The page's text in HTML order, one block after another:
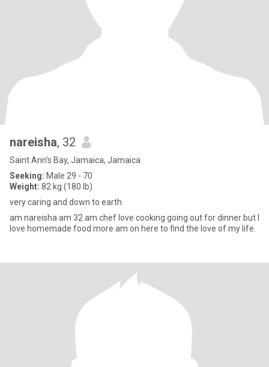
nareisha, 32
Saint Ann's Bay, Jamaica, Jamaica
Seeking: Male 29 - 70
Weight: 82 kg (180 lb)
very caring and down to earth
am nareisha am 32 am chef love cooking going out for dinner but I
love homemade food more am on here to find the love of my life.